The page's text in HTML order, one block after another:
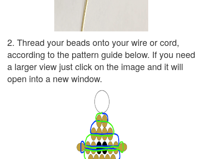
2. Thread your beads onto your wire or cord,
according to the pattern guide below. If you need
a larger view just click on the image and it will
open into a new window.